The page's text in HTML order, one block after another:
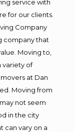
service with
for our clients.
Company
company that
Moving to,
variety of
at Dan
Moving from
not seem
in the city
can vary on a